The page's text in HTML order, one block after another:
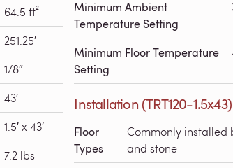
64.5 ft²
251.25′
1/8″
43′
1.5′ x 43′
7.2 lbs
Minimum Ambient
Temperature Setting
Minimum Floor Temperature
Setting
Installation (TRT120-1.5x43)
Floor
Types
Commonly installed
and stone